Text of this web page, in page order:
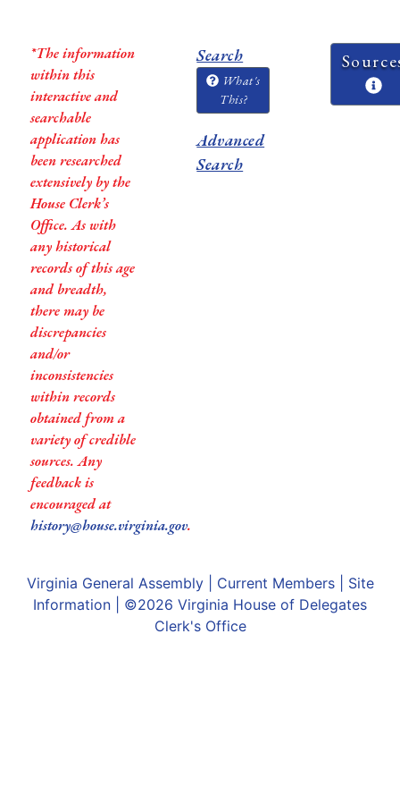
*The information
within this
interactive and
searchable
application has
been researched
extensively by the
House Clerk’s
Office. As with
any historical
records of this age
and breadth,
there may be
discrepancies
and/or
inconsistencies
within records
obtained from a
variety of credible
sources. Any
feedback is
encouraged at
history@house.virginia.gov.
Search
What's
This?
Advanced
Search
Virginia General Assembly| Current Members| Site
Information | ©2026 Virginia House of Delegates
Clerk's Office